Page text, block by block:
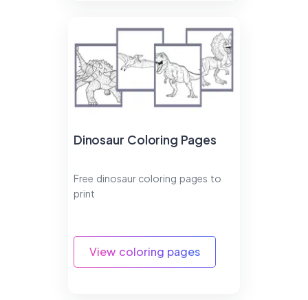
Dinosaur Coloring Pages
Free dinosaur coloring pages to
print
View coloring pages